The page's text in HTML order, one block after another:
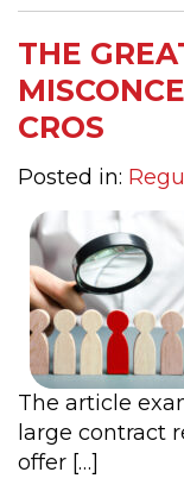
THE
CROS
Posted in:
The article
large contract
offer […]